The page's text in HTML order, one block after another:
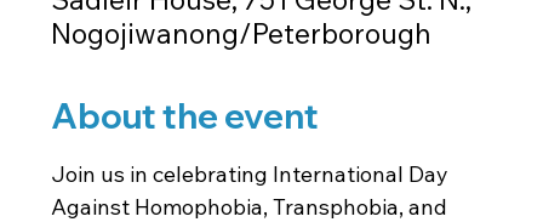
Nogojiwanong/Peterborough
About the event
Join us in celebrating International Day
Against Homophobia, Transphobia, and